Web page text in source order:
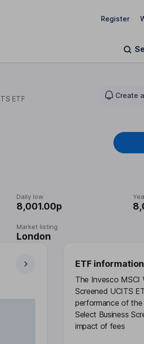
Register
ETF Create
Daily low
8,001.00p
Market listing
London
ETF information
The Invesco MSCI
Screened UCITS
performance of the
Select Business
impact of fees